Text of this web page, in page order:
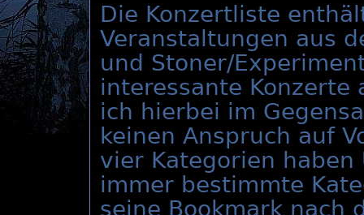
Die Konzertliste
Veranstaltungen aus
und Stoner/
interessante Konzerte
ich hierbei im
keinen Anspruch auf
vier Kategorien haben
immer bestimmte
seine Bookmark nach